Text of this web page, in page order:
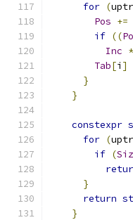
for (
Pos +=
if ((
Inc
Tab[i ]
}
}
constexpr
for (
if (
}
return
}